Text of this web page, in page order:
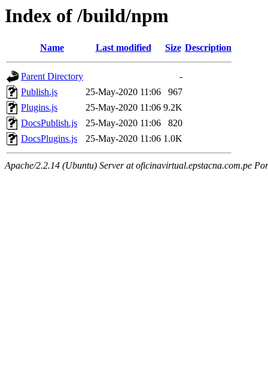
Index of /build/npm
Name Last modified Size Description
Parent Directory
-
Publish.js
25-May-2020 11:06
967
Plugins.js
25-May-2020 11:06 9.2K
DocsPublish.js
25-May-2020 11:06
820
DocsPlugins.js
25-May-2020 11:06 1.0K
Apache/2.2.14 (Ubuntu) Server at oficinavirtual.epstacna.com.pe